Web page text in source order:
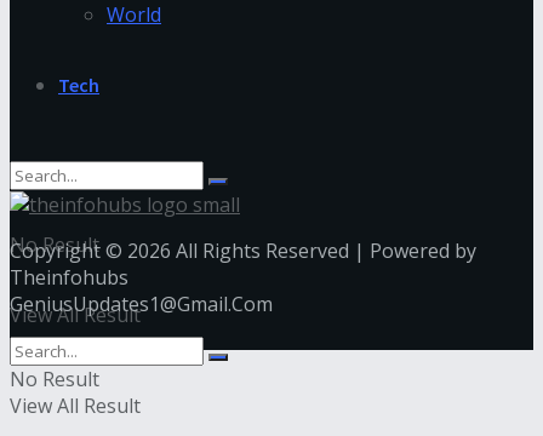
World
Tech
No Result
View All Result
Copyright © 2026 All Rights Reserved | Powered by
Theinfohubs
GeniusUpdates1@Gmail.Com
No Result
View All Result